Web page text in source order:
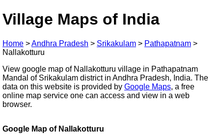
Village Maps of India
Home >Andhra Pradesh > Srikakulam > Pathapatnam >
Nallakotturu
View google map of Nallakotturu village in Pathapatnam
Mandal of Srikakulam district in Andhra Pradesh, India. The
data on this website is provided by Google Maps, a free
online map service one can access and view in a web
browser.
Google Map of Nallakotturu